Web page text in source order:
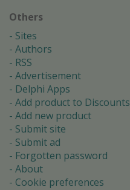
Others
Sites
Authors
RSS
Advertisement
Delphi Apps
Add product to Discounts
Add new product
Submit site
Submit ad
Forgotten password
About
Cookie preferences